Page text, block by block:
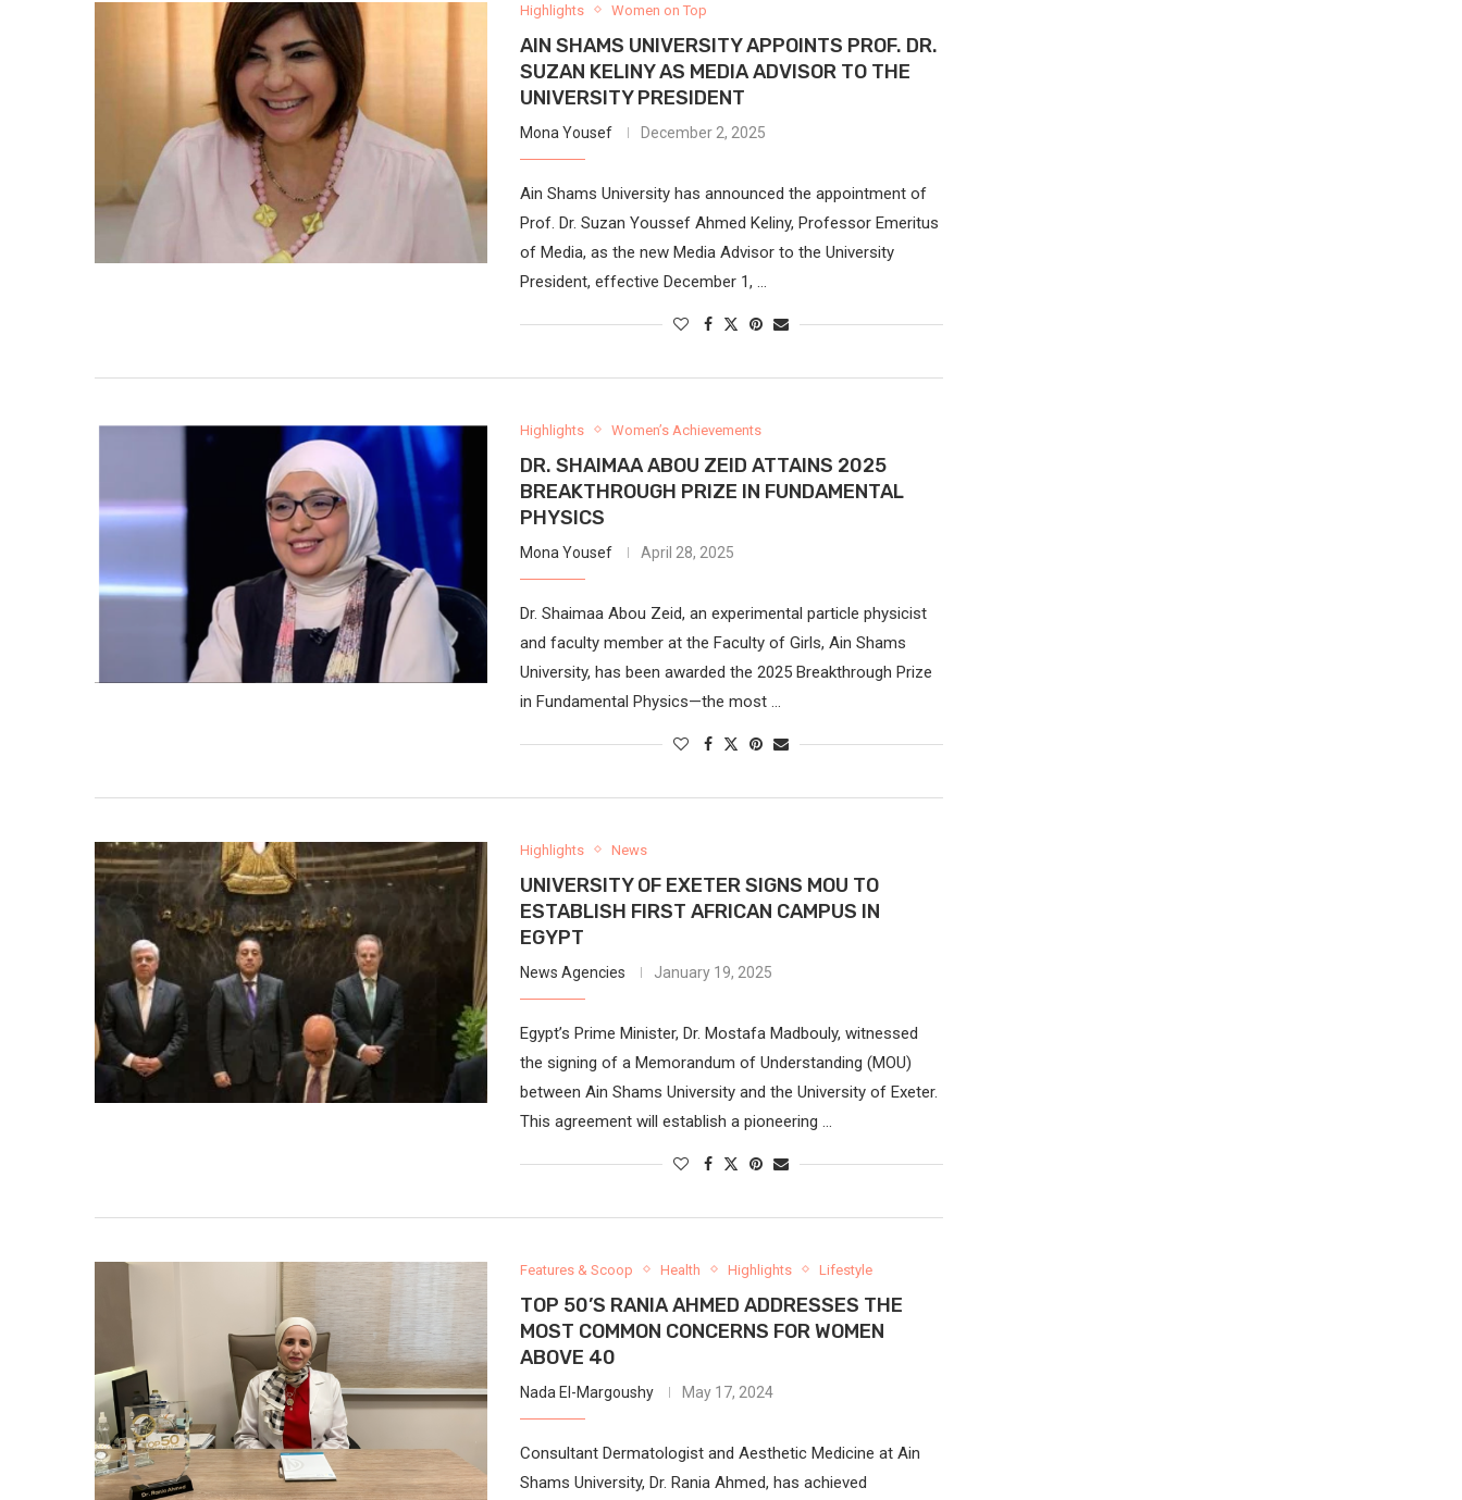
Highlights Women on Top
AIN SHAMS UNIVERSITY APPOINTS PROF. DR.
SUZAN KELINY AS MEDIA ADVISOR TO THE
UNIVERSITY PRESIDENT
Mona Yousef December 2, 2025
Ain Shams University has announced the appointment of
Prof. Dr. Suzan Youssef Ahmed Keliny, Professor Emeritus
of Media, as the new Media Advisor to the University
President, effective December 1, …
Highlights Women’s Achievements
DR. SHAIMAA ABOU ZEID ATTAINS 2025
BREAKTHROUGH PRIZE IN FUNDAMENTAL
PHYSICS
Mona Yousef April 28, 2025
Dr. Shaimaa Abou Zeid, an experimental particle physicist
and faculty member at the Faculty of Girls, Ain Shams
University, has been awarded the 2025 Breakthrough Prize
in Fundamental Physics—the most …
Highlights News
UNIVERSITY OF EXETER SIGNS MOU TO
ESTABLISH FIRST AFRICAN CAMPUS IN
EGYPT
News Agencies January 19, 2025
Egypt’s Prime Minister, Dr. Mostafa Madbouly, witnessed
the signing of a Memorandum of Understanding (MOU)
between Ain Shams University and the University of Exeter.
This agreement will establish a pioneering …
Features & Scoop Health Highlights Lifestyle
TOP 50’S RANIA AHMED ADDRESSES THE
MOST COMMON CONCERNS FOR WOMEN
ABOVE 40
Nada El-Margoushy May 17, 2024
Consultant Dermatologist and Aesthetic Medicine at Ain
Shams University, Dr. Rania Ahmed, has achieved